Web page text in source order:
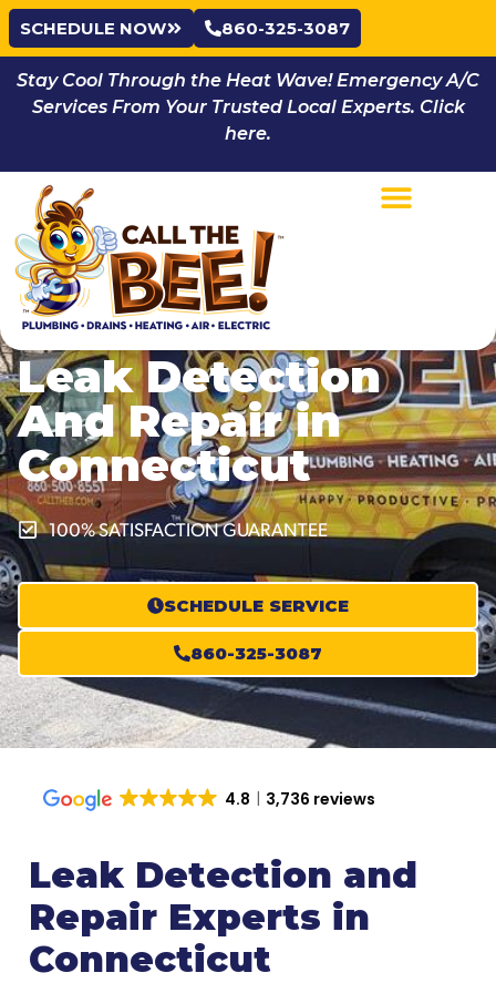
SCHEDULE NOW 860-325-3087
Stay Cool Through the Heat Wave! Emergency A/C
Services From Your Trusted Local Experts. Click
here.
Leak Detection
And Repair in
Connecticut
100% SATISFACTION GUARANTEE
SCHEDULE SERVICE
860-325-3087
4.8 3,736 reviews
Leak Detection and
Repair Experts in
Connecticut